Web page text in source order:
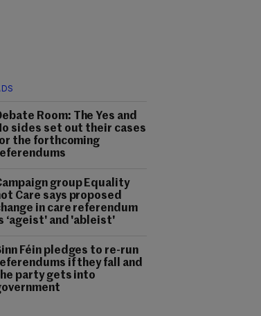
Room: The Yes and
sides set out their cases
the forthcoming
group Equality
Care says proposed
in care referendum
‘ageist' and 'ableist'
Féin pledges to re-run
if they fall and
party gets into